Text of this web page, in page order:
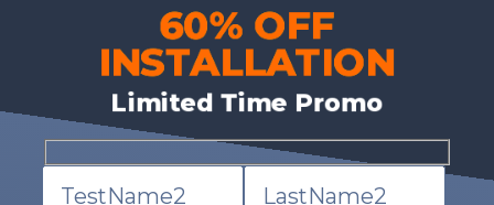
60% OFF
INSTALLATION
Limited Time Promo